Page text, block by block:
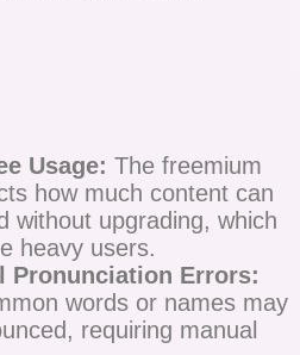
Usage: The freemium
how much content can
without upgrading, which
heavy users.
Pronunciation Errors:
words or names may
requiring manual